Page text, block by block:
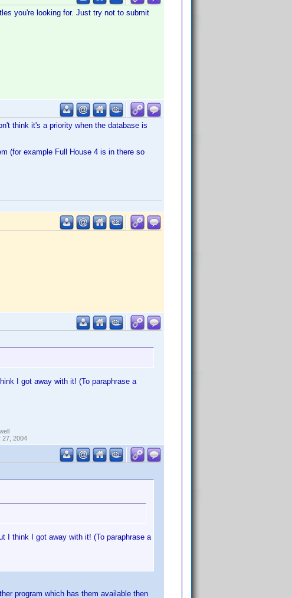
you're looking for. Just try not to submit
think it's a priority when the database is
(for example Full House 4 is in there so
I got away with it! (To paraphrase a
27, 2004
I think I got away with it! (To paraphrase a
program which has them available then